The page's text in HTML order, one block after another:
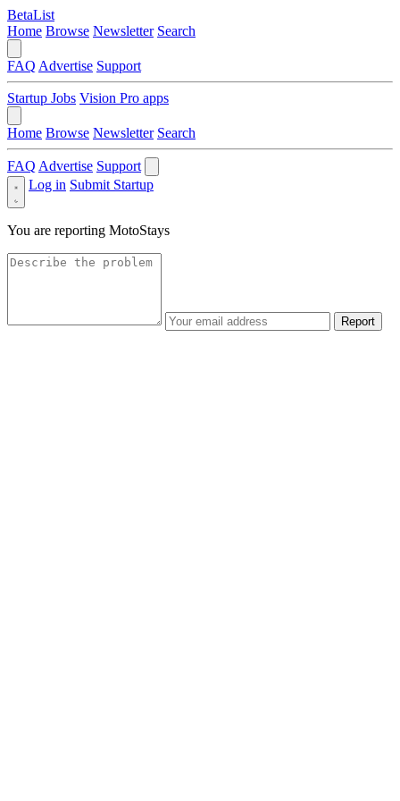
BetaList
Home Browse Newsletter Search
FAQ Advertise Support
Startup Jobs Vision Pro apps
Home Browse Newsletter Search
FAQ Advertise Support
Log in Submit Startup
You are reporting MotoStays